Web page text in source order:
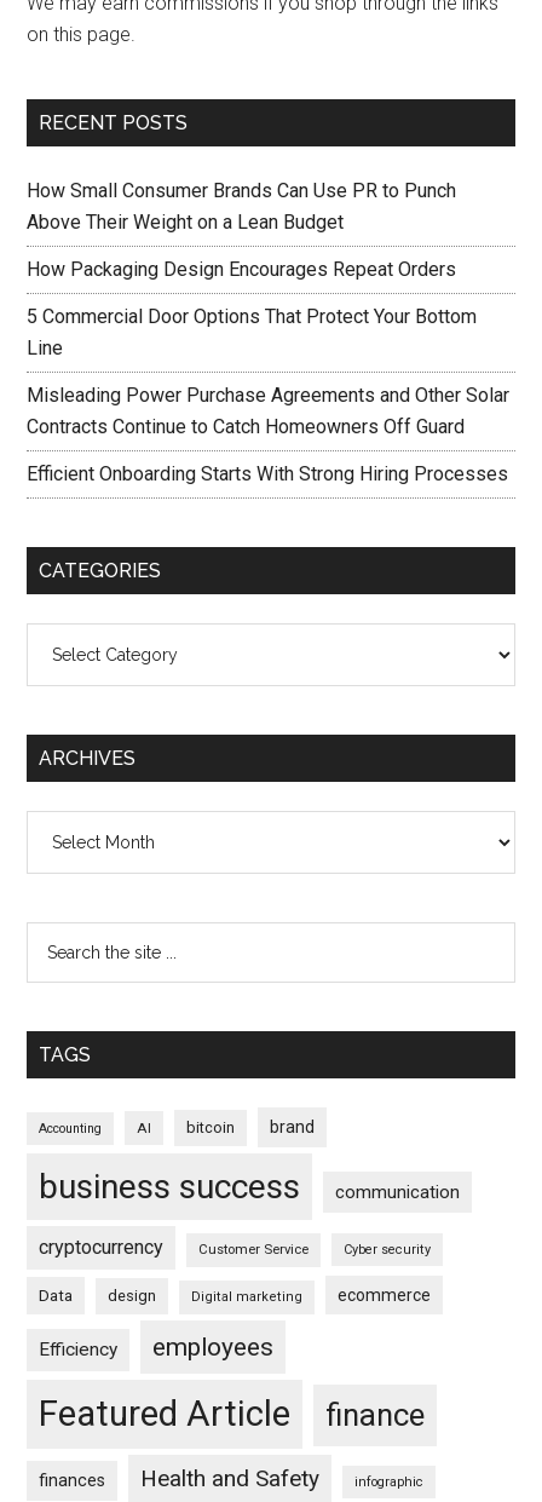
on this page.
RECENT POSTS
How Small Consumer Brands Can Use PR to Punch
Above Their Weight on a Lean Budget
How Packaging Design Encourages Repeat Orders
5 Commercial Door Options That Protect Your Bottom
Line
Misleading Power Purchase Agreements and Other Solar
Contracts Continue to Catch Homeowners Off Guard
Efficient Onboarding Starts With Strong Hiring Processes
CATEGORIES
ARCHIVES
TAGS
Accounting AI bitcoin brand
business success communication
cryptocurrency Customer Service Cyber security
Data design Digital marketing ecommerce
Efficiency employees
Featured Article finance
finances Health and Safety infographic